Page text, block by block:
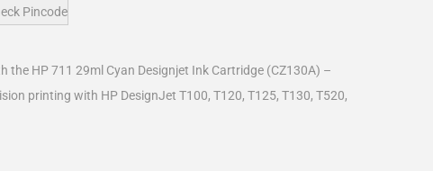
Pincode
the HP 711 29ml Cyan Designjet Ink Cartridge (CZ130A) –
printing with HP DesignJet T100, T120, T125, T130, T520,